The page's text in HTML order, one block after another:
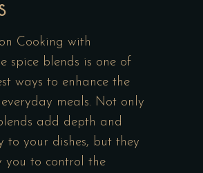
Cooking with
spice blends is one of
ways to enhance the
meals. Not only
add depth and
to your dishes, but they
you to control the